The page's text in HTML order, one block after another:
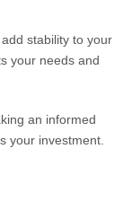
stability to your
your needs and
an informed
your investment.